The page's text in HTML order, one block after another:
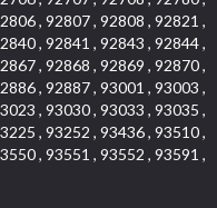
, 92807 , 92808 , 92821 ,
, 92841 , 92843 , 92844 ,
, 92868 , 92869 , 92870 ,
, 92887 , 93001 , 93003 ,
, 93030 , 93033 , 93035 ,
, 93252 , 93436 , 93510 ,
, 93551 , 93552 , 93591 ,